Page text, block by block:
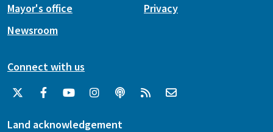
Mayor's office
Newsroom
Privacy
Connect with us
Land acknowledgement